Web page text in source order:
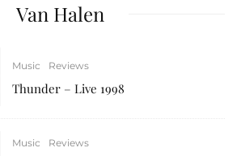
Van Halen
Music Reviews
Thunder – Live 1998
Music Reviews